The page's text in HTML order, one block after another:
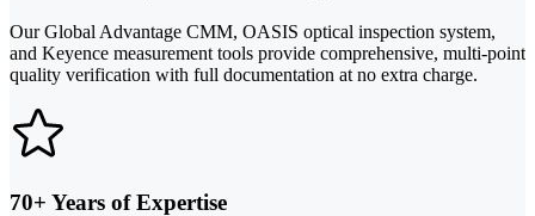
Our Global Advantage CMM, OASIS optical inspection system,
and Keyence measurement tools provide comprehensive, multi-point
quality verification with full documentation at no extra charge.
70+ Years of Expertise